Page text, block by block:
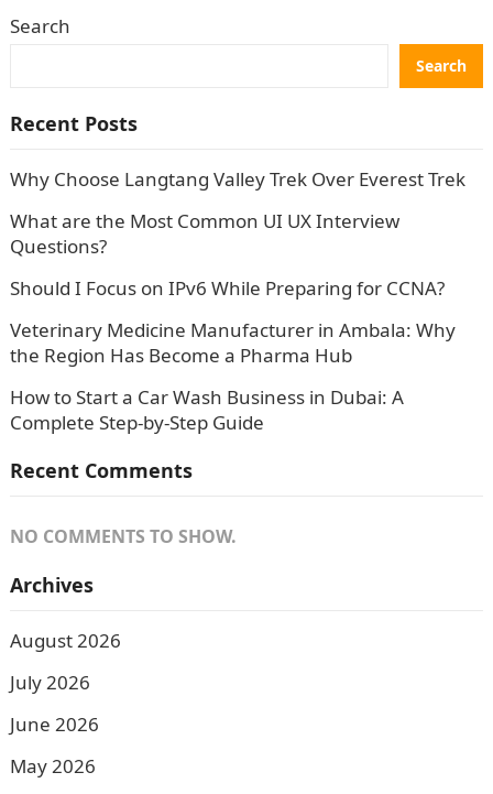
Search
Search
Recent Posts
Why Choose Langtang Valley Trek Over Everest Trek
What are the Most Common UI UX Interview
Questions?
Should I Focus on IPv6 While Preparing for CCNA?
Veterinary Medicine Manufacturer in Ambala: Why
the Region Has Become a Pharma Hub
How to Start a Car Wash Business in Dubai: A
Complete Step-by-Step Guide
Recent Comments
NO COMMENTS TO SHOW.
Archives
August 2026
July 2026
June 2026
May 2026